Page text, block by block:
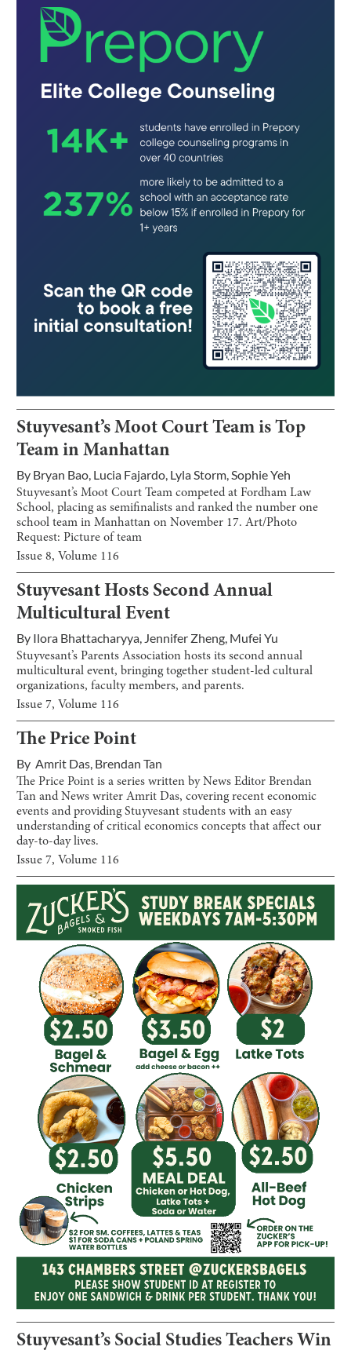
Stuyvesant’s Moot Court Team is Top
Team in Manhattan
By Bryan Bao, Lucia Fajardo, Lyla Storm,Sophie Yeh
Stuyvesant’s Moot Court Team competed at Fordham Law
School, placing as semifinalists and ranked the number one
school team in Manhattan on November 17. Art/Photo
Request: Picture of team
Issue8, Volume 116
Stuyvesant Hosts Second Annual
Multicultural Event
By Ilora Bhattacharyya, Jennifer Zheng, Mufei Yu
Stuyvesant’s Parents Association hosts its second annual
multicultural event, bringing together student-led cultural
organizations, faculty members, and parents.
Issue7, Volume 116
The Price Point
By Amrit Das, Brendan Tan
The Price Point is a series written by News Editor Brendan
Tan and News writer Amrit Das, covering recent economic
events and providing Stuyvesant students with an easy
understanding of critical economics concepts that affect our
day-to-day lives.
Issue7, Volume 116
Stuyvesant’s Social Studies Teachers Win